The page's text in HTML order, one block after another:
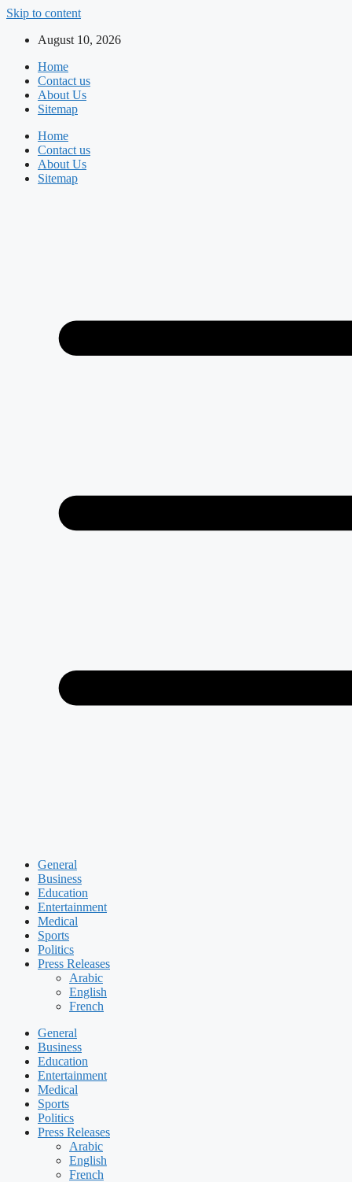
Skip to content
August 10, 2026
Home
Contact us
About Us
Sitemap
Home
Contact us
About Us
Sitemap
General
Business
Education
Entertainment
Medical
Sports
Politics
Press Releases
Arabic
English
French
General
Business
Education
Entertainment
Medical
Sports
Politics
Press Releases
Arabic
English
French